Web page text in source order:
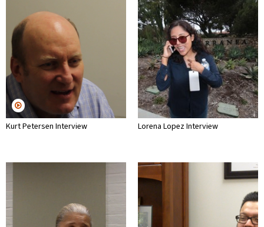
Kurt Petersen Interview Lorena Lopez Interview